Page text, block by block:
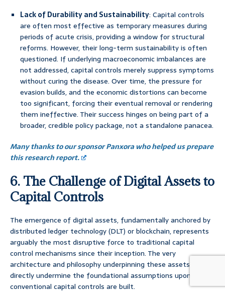
Lack of Durability and Sustainability: Capital controls
are often most effective as temporary measures during
periods of acute crisis, providing a window for structural
reforms. However, their long-term sustainability is often
questioned. If underlying macroeconomic imbalances are
not addressed, capital controls merely suppress symptoms
without curing the disease. Over time, the pressure for
evasion builds, and the economic distortions can become
too significant, forcing their eventual removal or rendering
them ineffective. Their success hinges on being part of a
broader, credible policy package, not a standalone panacea.
Many thanks to our sponsor Panxora who helped us prepare
this research report.
6. The Challenge of Digital Assets to
Capital Controls
The emergence of digital assets, fundamentally anchored by
distributed ledger technology (DLT) or blockchain, represents
arguably the most disruptive force to traditional capital
control mechanisms since their inception. The very
architecture and philosophy underpinning these assets
directly undermine the foundational assumptions upon which
conventional capital controls are built.